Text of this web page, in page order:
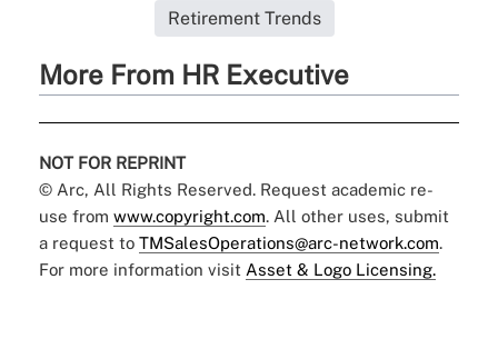
Retirement Trends
More From HR Executive
NOT FOR REPRINT
© Arc, All Rights Reserved. Request academic re-
use from www.copyright.com. All other uses, submit
a request to TMSalesOperations@arc-network.com.
For more information visit Asset & Logo Licensing.